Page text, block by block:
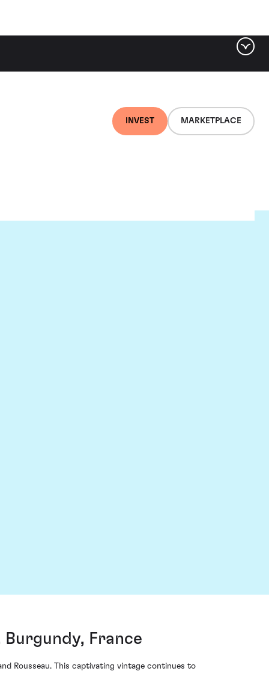
INVEST MARKETPLACE
France
Rousseau. This captivating vintage continues to